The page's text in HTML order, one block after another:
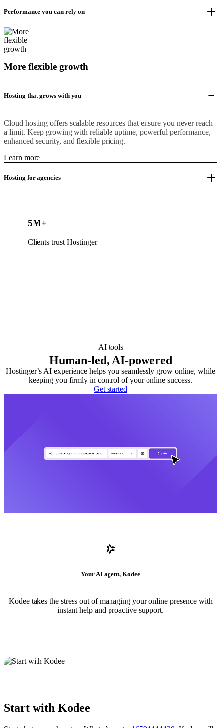
Performance you can rely on
More flexible growth
Hosting that grows with you
Cloud hosting offers scalable resources that ensure you never reach
a limit. Keep growing with reliable uptime, powerful performance,
enhanced security, and flexible pricing.
Learn more
Hosting for agencies
5M+
Clients trust Hostinger
AI tools
Human-led, AI-powered
Hostinger’s AI experience helps you seamlessly grow online, while
keeping you firmly in control of your online success.
Get started
Your AI agent, Kodee
Kodee takes the stress out of managing your online presence with
instant help and proactive support.
Start with Kodee